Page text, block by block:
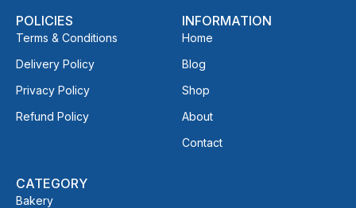
POLICIES
Terms & Conditions
Delivery Policy
Privacy Policy
Refund Policy
INFORMATION
Home
Blog
Shop
About
Contact
CATEGORY
Bakery